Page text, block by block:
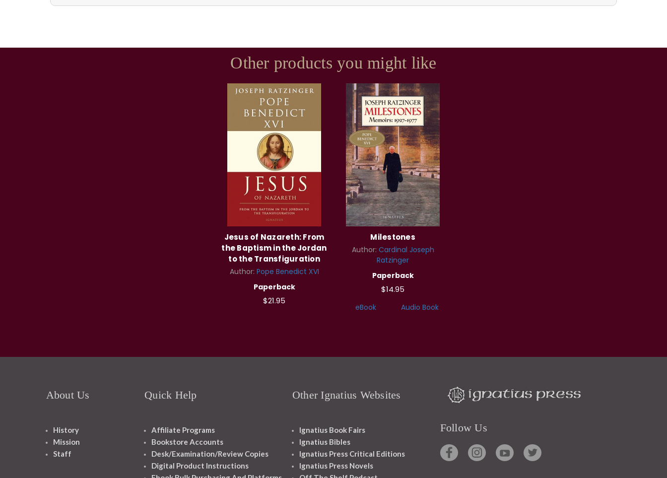
Other products you might like
Jesus of Nazareth: From
the Baptism in the Jordan
to the Transfiguration
Author: Pope Benedict XVI
Paperback
$21.95
Milestones
Author: Cardinal Joseph
Ratzinger
Paperback
$14.95
eBook Audio Book
About Us
History
Mission
Staff
Quick Help
Affiliate Programs
Bookstore Accounts
Desk/Examination/Review Copies
Digital Product Instructions
Other Ignatius Websites
Ignatius Book Fairs
Ignatius Bibles
Ignatius Press Critical Editions
Ignatius Press Novels
Follow Us